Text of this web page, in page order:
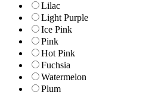
Lilac
Light Purple
Ice Pink
Pink
Hot Pink
Fuchsia
Watermelon
Plum